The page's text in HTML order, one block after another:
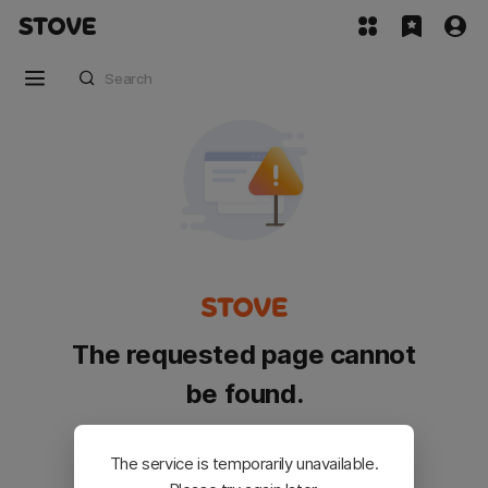
The requested page cannot
be found.
Please go back and try again.
The service is temporarily unavailable.